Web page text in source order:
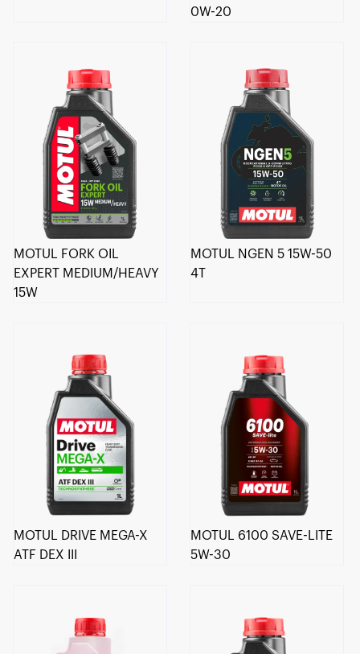
0W-20
MOTUL FORK OIL
EXPERT MEDIUM/HEAVY
15W
MOTUL NGEN 5 15W-50
4T
MOTUL DRIVE MEGA-X
ATF DEX III
MOTUL 6100 SAVE-LITE
5W-30